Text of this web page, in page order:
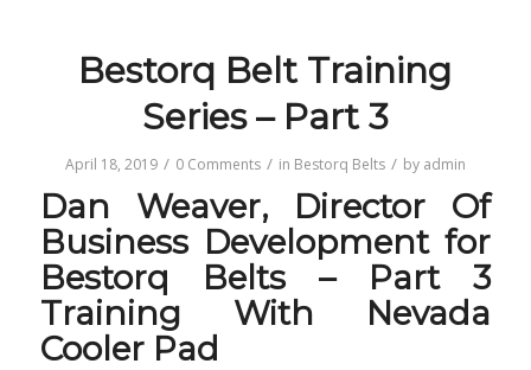
Bestorq Belt Training
Series – Part 3
April 18, 2019 / 0 Comments / in Bestorq Belts / by admin
Dan Weaver, Director Of
Business Development for
Bestorq Belts – Part 3
Training With Nevada
Cooler Pad